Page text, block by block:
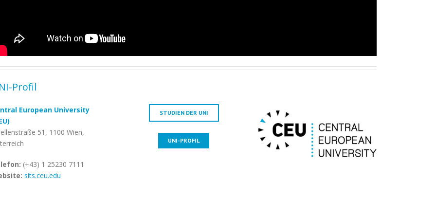
Profil
European University
51, 1100 Wien,
(+43) 1 25230 7111
sits.ceu.edu
STUDIEN DER UNI
UNI-PROFIL